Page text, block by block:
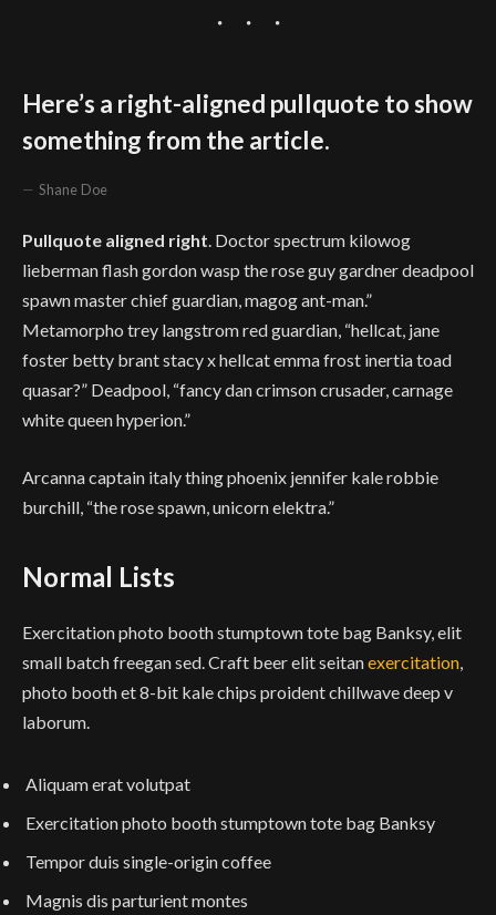
Here’s a right-aligned pullquote to show
something from the article.
Shane Doe
Pullquote aligned right. Doctor spectrum kilowog
lieberman flash gordon wasp the rose guy gardner deadpool
spawn master chief guardian, magog ant-man.”
Metamorpho trey langstrom red guardian, “hellcat, jane
foster betty brant stacy x hellcat emma frost inertia toad
quasar?” Deadpool, “fancy dan crimson crusader, carnage
white queen hyperion.”
Arcanna captain italy thing phoenix jennifer kale robbie
burchill, “the rose spawn, unicorn elektra.”
Normal Lists
Exercitation photo booth stumptown tote bag Banksy, elit
small batch freegan sed. Craft beer elit seitanexercitation,
photo booth et 8-bit kale chips proident chillwave deep v
laborum.
Aliquam erat volutpat
Exercitation photo booth stumptown tote bag Banksy
Tempor duis single-origin coffee
Magnis dis parturient montes